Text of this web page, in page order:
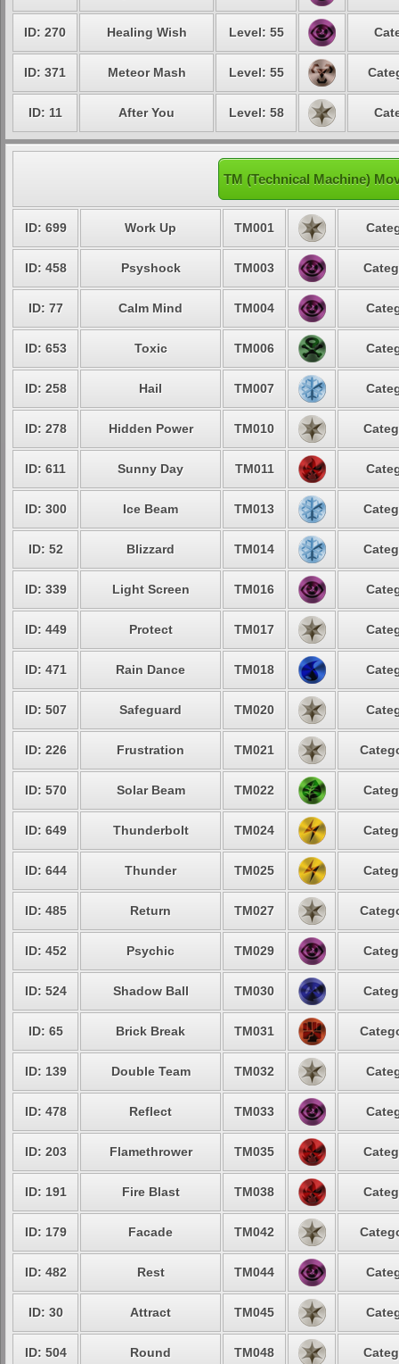
ID: 270 Healing Wish Level: 55
ID: 371 Meteor Mash Level: 55
ID: 11 After You Level: 58
TM (Technical Machine)
ID: 699 Work Up TM001
ID: 458 Psyshock TM003
ID: 77 Calm Mind TM004
ID: 653 Toxic TM006
ID: 258 Hail TM007
ID: 278 Hidden Power TM010
ID: 611 Sunny Day TM011
ID: 300 Ice Beam TM013
ID: 52 Blizzard TM014
ID: 339 Light Screen TM016
ID: 449 Protect TM017
ID: 471 Rain Dance TM018
ID: 507 Safeguard TM020
ID: 226 Frustration TM021
ID: 570 Solar Beam TM022
ID: 649 Thunderbolt TM024
ID: 644 Thunder TM025
ID: 485 Return TM027
ID: 452 Psychic TM029
ID: 524 Shadow Ball TM030
ID: 65 Brick Break TM031
ID: 139 Double Team TM032
ID: 478 Reflect TM033
ID: 203 Flamethrower TM035
ID: 191 Fire Blast TM038
ID: 179 Facade TM042
ID: 482 Rest TM044
ID: 30 Attract TM045
ID: 504 Round TM048